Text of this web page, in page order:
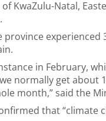
KwaZulu-Natal,
province experienced
in February,
normally get about
month,” said the
that “climate